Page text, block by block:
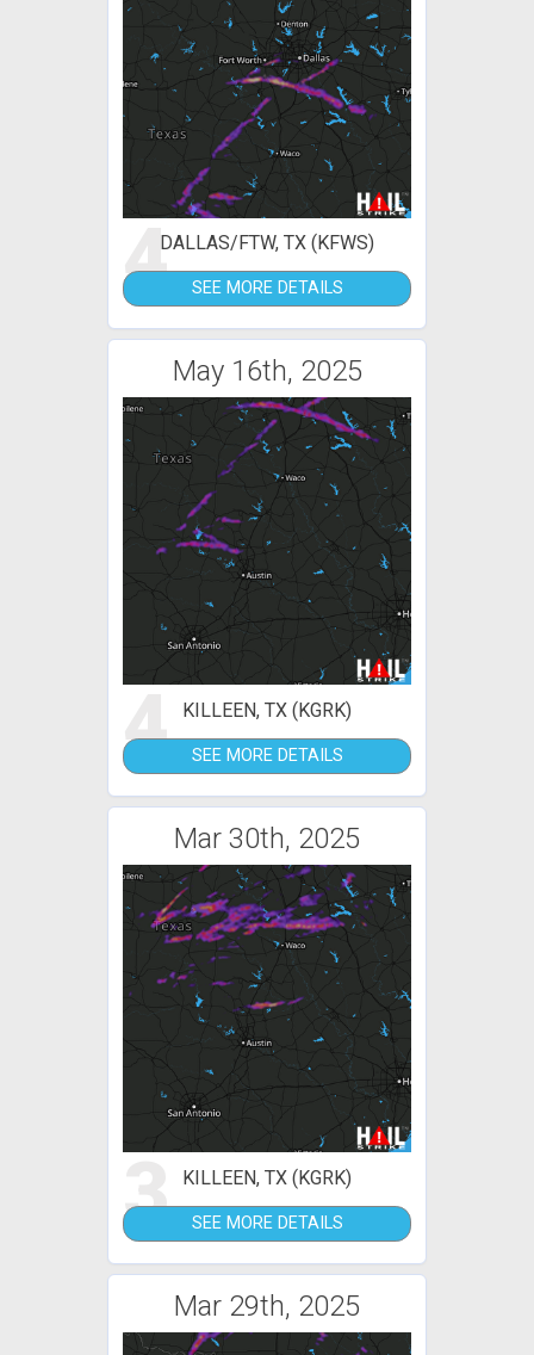
4DALLAS/FTW, TX (KFWS)
SEE MORE DETAILS
May 16th, 2025
4 KILLEEN, TX (KGRK)
SEE MORE DETAILS
Mar 30th, 2025
3 KILLEEN, TX (KGRK)
SEE MORE DETAILS
Mar 29th, 2025